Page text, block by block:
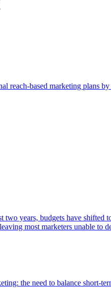
reach-based marketing plans
two years, budgets have
most marketers unable to
the need to balance short-